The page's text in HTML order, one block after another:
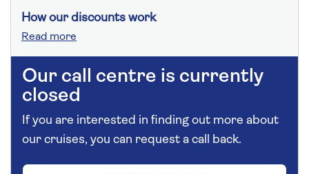
How our discounts work
Read more
Our call centre is currently
closed
If you are interested in finding out more about
our cruises, you can request a call back.